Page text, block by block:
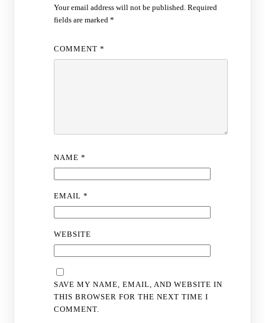
Your email address will not be published. Required
fields are marked*
COMMENT*
NAME*
EMAIL*
WEBSITE
SAVE MY NAME, EMAIL, AND WEBSITE IN
THIS BROWSER FOR THE NEXT TIME I
COMMENT.